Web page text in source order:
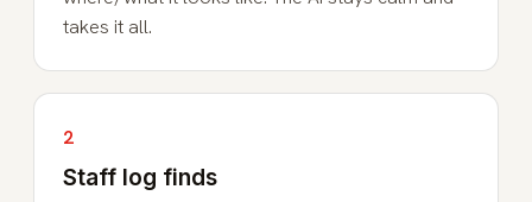
takes it all.
2
Staff log finds